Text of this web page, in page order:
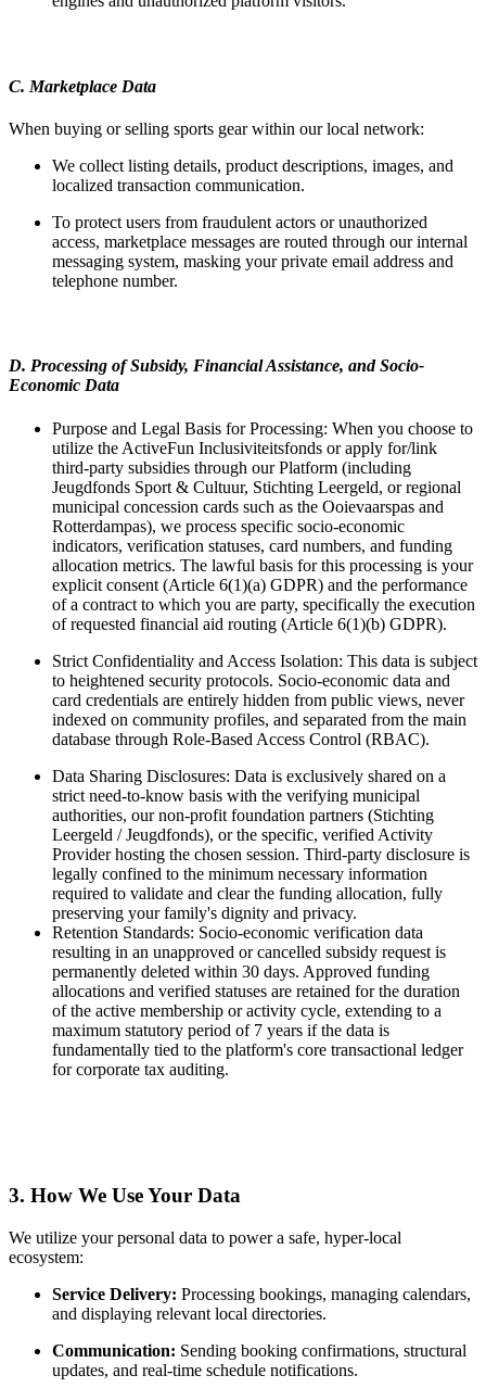
C. Marketplace Data
When buying or selling sports gear within our local network:
We collect listing details, product descriptions, images, and
localized transaction communication.
To protect users from fraudulent actors or unauthorized
access, marketplace messages are routed through our internal
messaging system, masking your private email address and
telephone number.
D. Processing of Subsidy, Financial Assistance, and Socio-
Economic Data
Purpose and Legal Basis for Processing: When you choose to
utilize the ActiveFun Inclusiviteitsfonds or apply for/link
third-party subsidies through our Platform (including
Jeugdfonds Sport & Cultuur, Stichting Leergeld, or regional
municipal concession cards such as the Ooievaarspas and
Rotterdampas), we process specific socio-economic
indicators, verification statuses, card numbers, and funding
allocation metrics. The lawful basis for this processing is your
explicit consent (Article 6(1)(a) GDPR) and the performance
of a contract to which you are party, specifically the execution
of requested financial aid routing (Article 6(1)(b) GDPR).
Strict Confidentiality and Access Isolation: This data is subject
to heightened security protocols. Socio-economic data and
card credentials are entirely hidden from public views, never
indexed on community profiles, and separated from the main
database through Role-Based Access Control (RBAC).
Data Sharing Disclosures: Data is exclusively shared on a
strict need-to-know basis with the verifying municipal
authorities, our non-profit foundation partners (Stichting
Leergeld / Jeugdfonds), or the specific, verified Activity
Provider hosting the chosen session. Third-party disclosure is
legally confined to the minimum necessary information
required to validate and clear the funding allocation, fully
preserving your family's dignity and privacy.
Retention Standards: Socio-economic verification data
resulting in an unapproved or cancelled subsidy request is
permanently deleted within 30 days. Approved funding
allocations and verified statuses are retained for the duration
of the active membership or activity cycle, extending to a
maximum statutory period of 7 years if the data is
fundamentally tied to the platform's core transactional ledger
for corporate tax auditing.
3. How We Use Your Data
We utilize your personal data to power a safe, hyper-local
ecosystem:
Service Delivery: Processing bookings, managing calendars,
and displaying relevant local directories.
Communication: Sending booking confirmations, structural
updates, and real-time schedule notifications.